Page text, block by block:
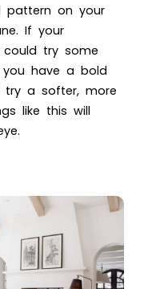
pattern on your
If your
try some
have a bold
a softer, more
like this will